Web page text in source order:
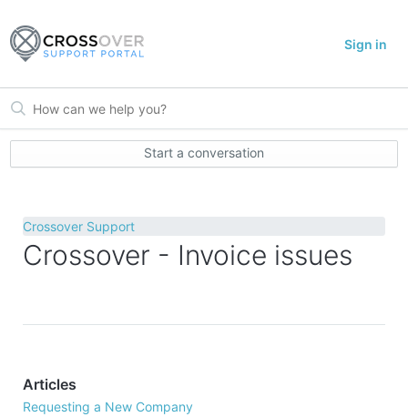
Sign in
Start a conversation
Crossover Support
Crossover - Invoice issues
Articles
Requesting a New Company